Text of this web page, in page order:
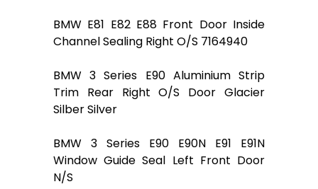
BMW E81 E82 E88 Front Door Inside
Channel Sealing Right O/S 7164940
BMW 3 Series E90 Aluminium Strip
Trim Rear Right O/S Door Glacier
Silber Silver
BMW 3 Series E90 E90N E91 E91N
Window Guide Seal Left Front Door
N/S